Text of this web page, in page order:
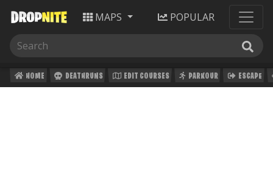
MAPS POPULAR
HOME DEATHRUNS EDIT COURSES PARKOUR ESCAPE